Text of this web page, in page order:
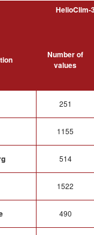
HelioClim-
Number of
values
251
1155
514
1522
490